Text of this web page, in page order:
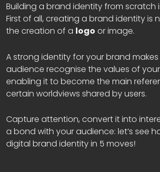
Building a brand identity from scratch
First of all, creating a brand identity is
the creation of a logo or image.
A strong identity for your brand
audience recognise the values of
enabling it to become the main
certain worldviews shared by users.
Capture attention, convert it into
a bond with your audience: let’s see
digital brand identity in 5 moves!